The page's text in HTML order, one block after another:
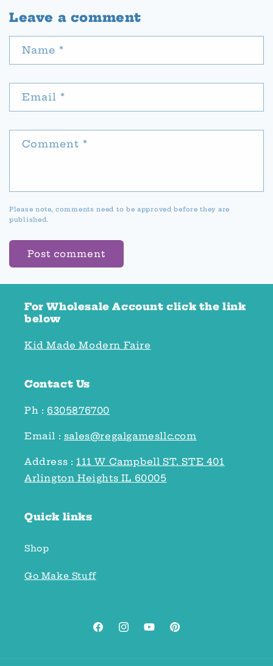
Leave a comment
Name *
Email *
Comment *
Please note, comments need to be approved before they are
published.
For Wholesale Account click the link
below
Kid Made Modern Faire
Contact Us
Ph : 6305876700
Email : sales@regalgamesllc.com
Address : 111 W Campbell ST. STE 401
Arlington Heights IL 60005
Quick links
Shop
Go Make Stuff
FacebookInstagramYouTubePinterest